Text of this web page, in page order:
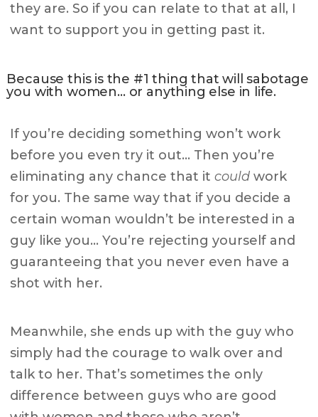
they are. So if you can relate to that at all, I
want to support you in getting past it.
Because this is the #1 thing that will sabotage
you with women… or anything else in life.
If you’re deciding something won’t work
before you even try it out… Then you’re
eliminating any chance that itcould work
for you. The same way that if you decide a
certain woman wouldn’t be interested in a
guy like you… You’re rejecting yourself and
guaranteeing that you never even have a
shot with her.
Meanwhile, she ends up with the guy who
simply had the courage to walk over and
talk to her. That’s sometimes the only
difference between guys who are good